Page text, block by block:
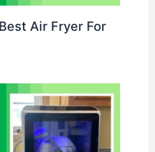
Air Fryer For